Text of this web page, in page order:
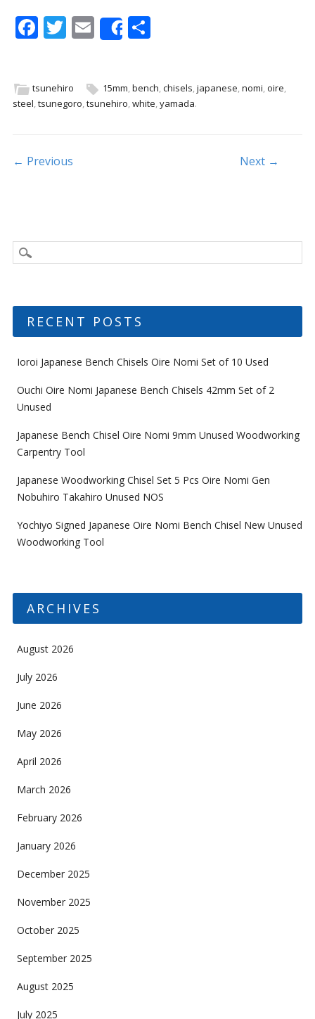
F
b
o
k
T
er
E
m
l
Share
S
e
tsunehiro 15mm,bench,chisels,japanese,nomi,oire,
steel tsunegoro tsunehiro white yamada.
Post navigation
← Previous Next →
RECENT POSTS
Ioroi Japanese Bench Chisels Oire Nomi Set of 10 Used
Ouchi Oire Nomi Japanese Bench Chisels 42mm Set of 2
Unused
Japanese Bench Chisel Oire Nomi 9mm Unused Woodworking
Carpentry Tool
Japanese Woodworking Chisel Set 5 Pcs Oire Nomi Gen
Nobuhiro Takahiro Unused NOS
Yochiyo Signed Japanese Oire Nomi Bench Chisel New Unused
Woodworking Tool
ARCHIVES
August 2026
July 2026
June 2026
May 2026
April 2026
March 2026
February 2026
January 2026
December 2025
November 2025
October 2025
September 2025
August 2025
July 2025